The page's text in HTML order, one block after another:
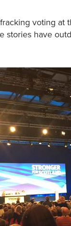
voting at
stories have